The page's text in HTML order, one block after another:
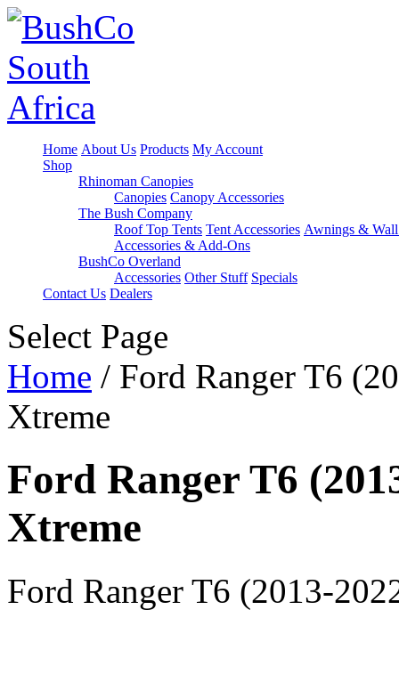
Home About Us Products My Account
Shop
Rhinoman Canopies
Canopies Canopy Accessories
The Bush Company
Roof Top Tents Tent Accessories Awnings &
Accessories & Add-Ons
BushCo Overland
Accessories Other Stuff Specials
Contact Us Dealers
Select Page
Home / Ford Ranger T6
Xtreme
Ford Ranger T6
Xtreme
Ford Ranger T6 (2013-